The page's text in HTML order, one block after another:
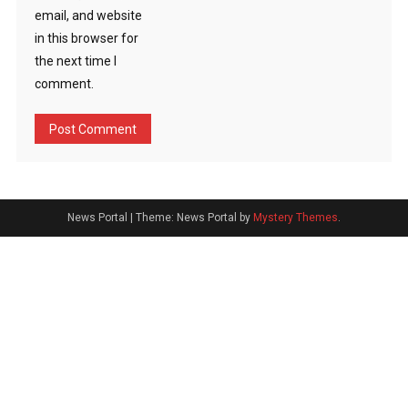
email, and website
in this browser for
the next time I
comment.
News Portal | Theme: News Portal by Mystery Themes.